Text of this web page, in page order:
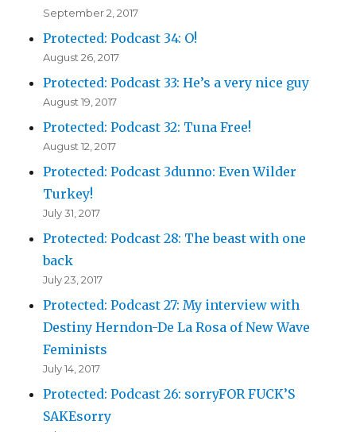
September 2, 2017
Protected: Podcast 34: O!
August 26, 2017
Protected: Podcast 33: He’s a very nice guy
August 19, 2017
Protected: Podcast 32: Tuna Free!
August 12, 2017
Protected: Podcast 3dunno: Even Wilder
Turkey!
July 31, 2017
Protected: Podcast 28: The beast with one
back
July 23, 2017
Protected: Podcast 27: My interview with
Destiny Herndon-De La Rosa of New Wave
Feminists
July 14, 2017
Protected: Podcast 26: sorryFOR FUCK’S
SAKEsorry